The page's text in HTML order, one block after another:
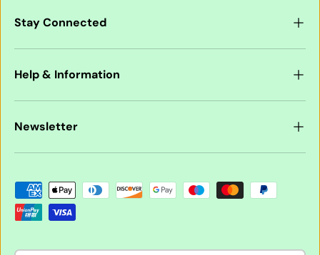
Stay Connected
Help & Information
Newsletter
Payment methods accepted